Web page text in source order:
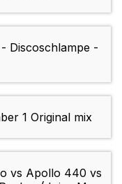
Discoschlampe -
1 Original mix
vs Apollo 440 vs